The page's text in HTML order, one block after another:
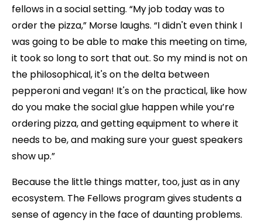
fellows in a social setting. “My job today was to
order the pizza,” Morse laughs. “I didn't even think I
was going to be able to make this meeting on time,
it took so long to sort that out. So my mind is not on
the philosophical, it's on the delta between
pepperoni and vegan! It's on the practical, like how
do you make the social glue happen while you’re
ordering pizza, and getting equipment to where it
needs to be, and making sure your guest speakers
show up.”
Because the little things matter, too, just as in any
ecosystem. The Fellows program gives students a
sense of agency in the face of daunting problems.